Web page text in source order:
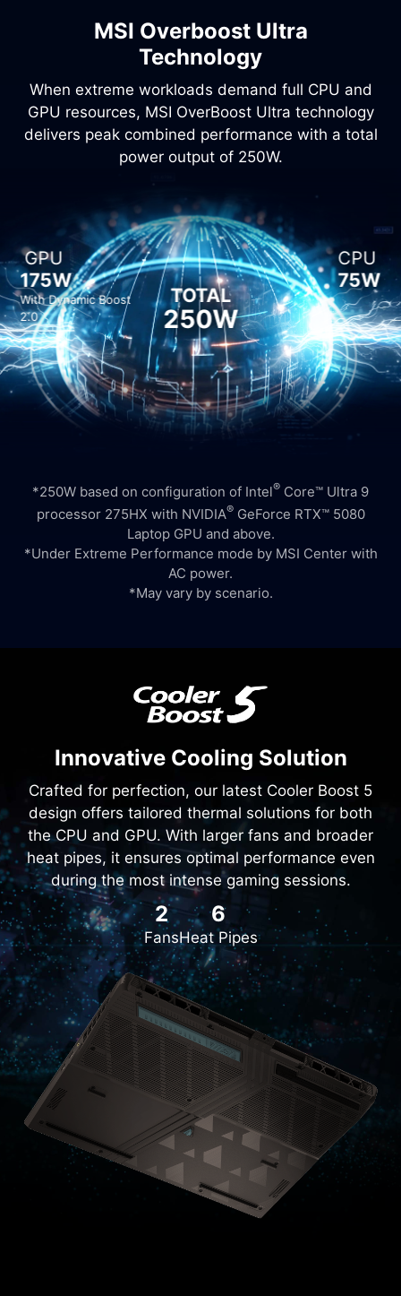
MSI Overboost Ultra
Technology
When extreme workloads demand full CPU and
GPU resources, MSI OverBoost Ultra technology
delivers peak combined performance with a total
power output of 250W.
GPU
175W
With Dynamic Boost
2.0
TOTAL
250W
CPU
75W
*250W based on configuration of Intel® Core™ Ultra 9
processor 275HX with NVIDIA®GeForce RTX™ 5080
Laptop GPU and above.
*Under Extreme Performance mode by MSI Center with
AC power.
*May vary by scenario.
Innovative Cooling Solution
Crafted for perfection, our latest Cooler Boost 5
design offers tailored thermal solutions for both
the CPU and GPU. With larger fans and broader
heat pipes, it ensures optimal performance even
during the most intense gaming sessions.
2
Fans
6
Heat Pipes